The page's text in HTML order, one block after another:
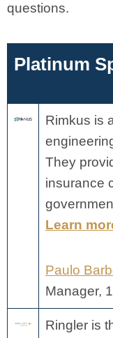
questions.
Platinum
Rimkus is
They
insurance
Learn
Paulo
Manager,
Ringler is